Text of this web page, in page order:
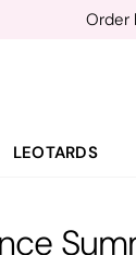
Order
LEOTARDS